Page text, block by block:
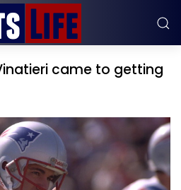
came to getting